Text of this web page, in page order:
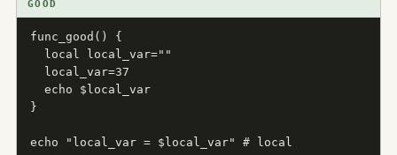
GOOD
func_good() {
  local local_var=""
  local_var=37
  echo $local_var
}
echo "local_var = $local_var" # local